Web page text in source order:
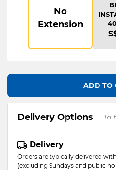
No
Extension
ADD TO
Delivery Options To
Delivery
Orders are typically delivered
(excluding Sundays and public